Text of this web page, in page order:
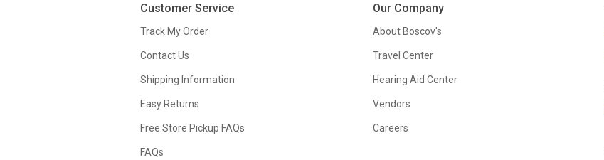
Customer Service
Track My Order
Contact Us
Shipping Information
Easy Returns
Free Store Pickup FAQs
FAQs
Our Company
About Boscov's
Travel Center
Hearing Aid Center
Vendors
Careers